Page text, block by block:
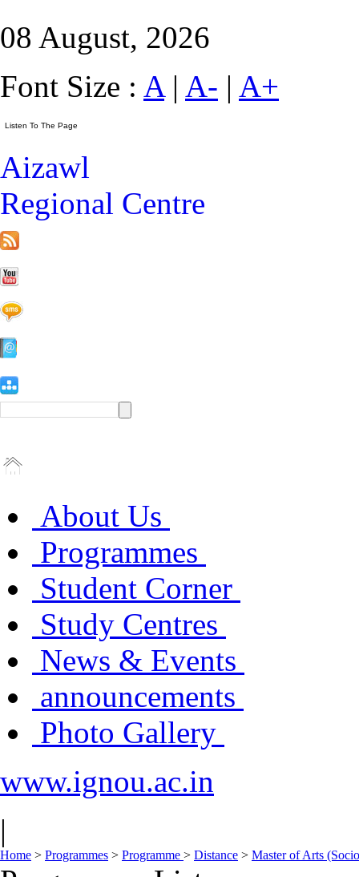
08 August, 2026
Font Size : A| A- | A+
Aizawl
Regional Centre
About Us
Programmes
Student Corner
Study Centres
News & Events
announcements
Photo Gallery
www.ignou.ac.in
|
Home > Programmes > Programme > Distance > Master of Arts